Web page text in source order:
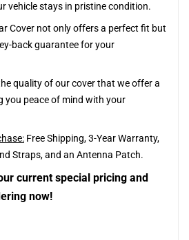
vehicle stays in pristine condition.
Cover not only offers a perfect fit but
back guarantee for your
quality of our cover that we offer a
you peace of mind with your
Free Shipping, 3-Year Warranty,
Straps, and an Antenna Patch.
current special pricing and
now!